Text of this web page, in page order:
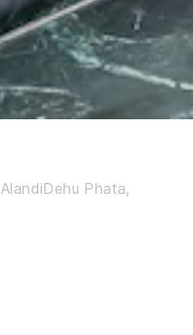
Phata,